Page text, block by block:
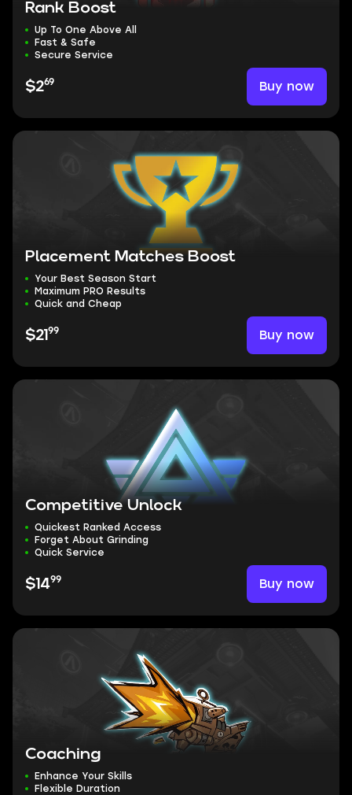
Rank Boost
Up To One Above All
Fast & Safe
Secure Service
$269 Buy now
Placement Matches Boost
Your Best Season Start
Maximum PRO Results
Quick and Cheap
$21 99 Buy now
Competitive Unlock
Quickest Ranked Access
Forget About Grinding
Quick Service
$1499 Buy now
Coaching
Enhance Your Skills
Flexible Duration